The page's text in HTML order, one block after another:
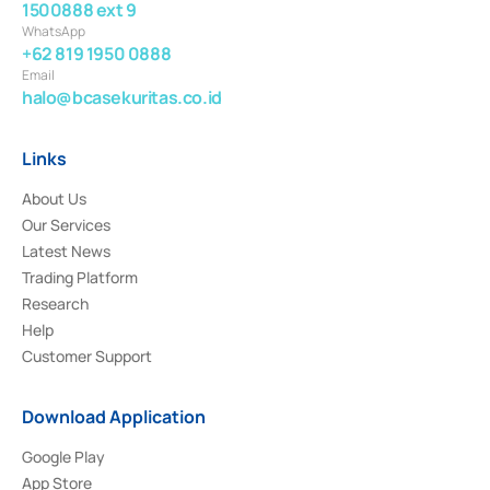
1500888 ext 9
WhatsApp
+62 819 1950 0888
Email
halo@bcasekuritas.co.id
Links
About Us
Our Services
Latest News
Trading Platform
Research
Help
Customer Support
Download Application
Google Play
App Store